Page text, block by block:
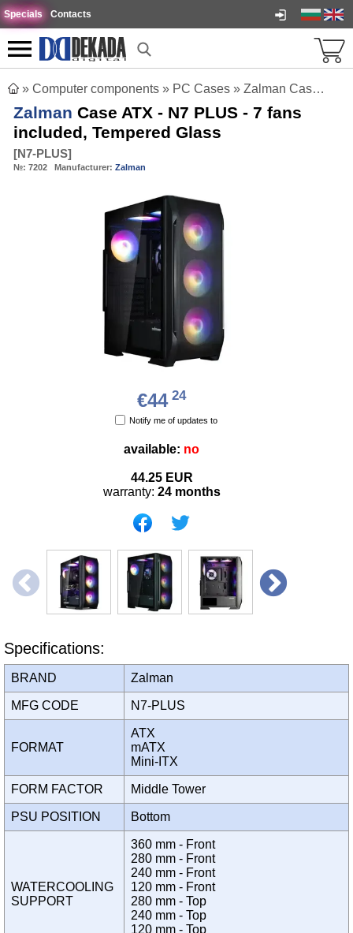
Specials Contacts
» Computer components » PC Cases » Zalman Case ATX - N7 PLUS - 7 fans included, Tempered Glass
Zalman Case ATX - N7 PLUS - 7 fans
included, Tempered Glass
[N7-PLUS]
№: 7202 Manufacturer: Zalman
€44 24
Notify me of updates to
available: no
44.25 EUR
warranty: 24 months
Specifications:
BRAND Zalman
MFG CODE N7-PLUS
FORMAT
ATX
mATX
Mini-ITX
FORM FACTOR Middle Tower
PSU POSITION Bottom
WATERCOOLING
SUPPORT
360 mm - Front
280 mm - Front
240 mm - Front
120 mm - Front
280 mm - Top
240 mm - Top
120 mm - Top